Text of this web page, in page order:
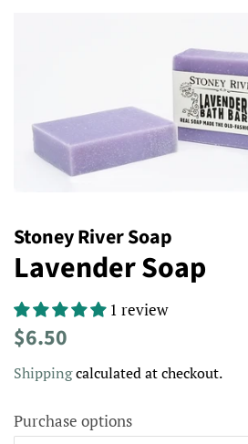
Stoney River Soap
Lavender Soap
1 review
Regular
$6.50
Shippingcalculated at checkout.
Purchase options